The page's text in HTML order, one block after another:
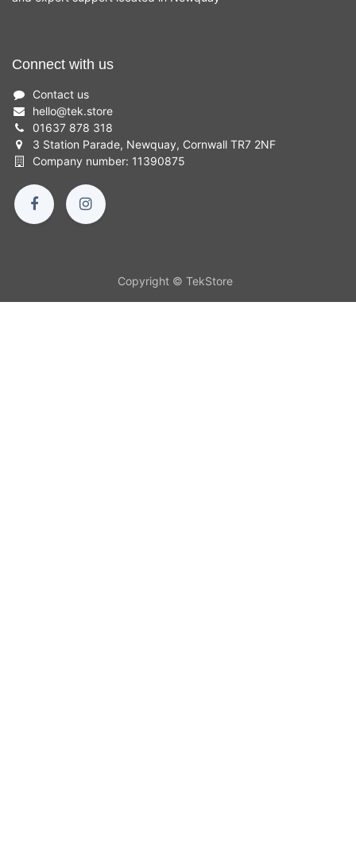
Connect with us
Contact us
hello@tek.store
01637 878 318
3 Station Parade, Newquay, Cornwall TR7 2NF
Company number: 11390875
Copyright © TekStore